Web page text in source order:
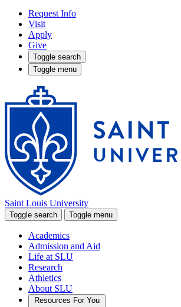
Request Info
Visit
Apply
Give
Toggle search
Toggle menu
Saint Louis University
Toggle search Toggle menu
Academics
Admission and Aid
Life at SLU
Research
Athletics
About SLU
Resources For You